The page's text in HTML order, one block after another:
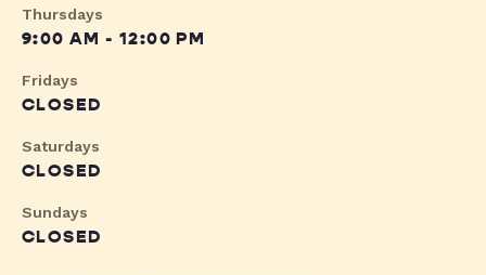
Thursdays
9:00 AM - 12:00 PM
Fridays
CLOSED
Saturdays
CLOSED
Sundays
CLOSED